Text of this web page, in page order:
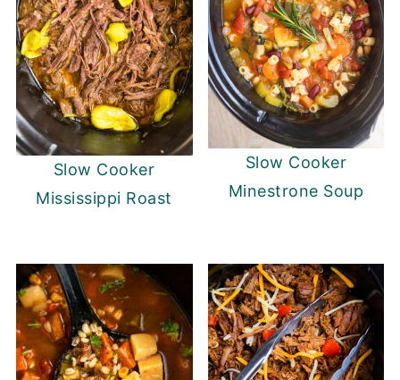
Slow Cooker
Mississippi Roast
Slow Cooker
Minestrone Soup